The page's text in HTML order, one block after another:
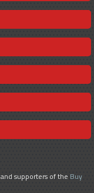
and supporters of the Buy